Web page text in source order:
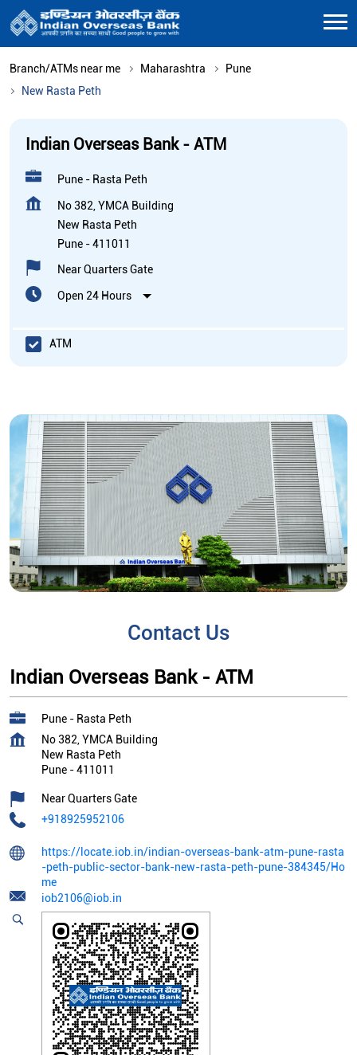
Branch/ATMs near me Maharashtra
Pune
New Rasta Peth
Indian Overseas Bank - ATM
Pune - Rasta Peth
No 382, YMCA Building
New Rasta Peth
Pune -411011
Near Quarters Gate
Open 24 Hours
ATM
Contact Us
Indian Overseas Bank - ATM
Pune - Rasta Peth
No 382, YMCA Building
New Rasta Peth
Pune -411011
Near Quarters Gate
+918925952106
https://locate.iob.in/indian-overseas-bank-atm-pune-rasta
-peth-public-sector-bank-new-rasta-peth-pune-384345/Ho
me
iob2106@iob.in